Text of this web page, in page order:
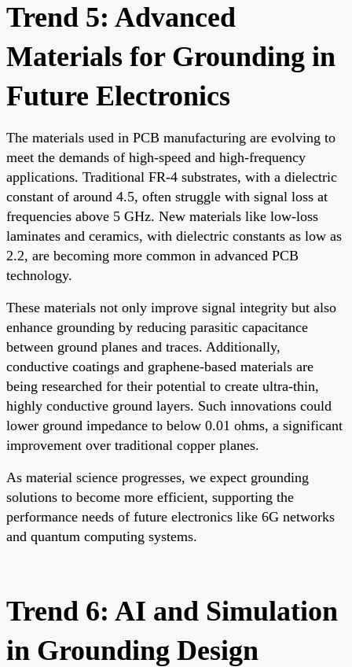
Trend 5: Advanced
Materials for Grounding in
Future Electronics
The materials used in PCB manufacturing are evolving to
meet the demands of high-speed and high-frequency
applications. Traditional FR-4 substrates, with a dielectric
constant of around 4.5, often struggle with signal loss at
frequencies above 5 GHz. New materials like low-loss
laminates and ceramics, with dielectric constants as low as
2.2, are becoming more common in advanced PCB
technology.
These materials not only improve signal integrity but also
enhance grounding by reducing parasitic capacitance
between ground planes and traces. Additionally,
conductive coatings and graphene-based materials are
being researched for their potential to create ultra-thin,
highly conductive ground layers. Such innovations could
lower ground impedance to below 0.01 ohms, a significant
improvement over traditional copper planes.
As material science progresses, we expect grounding
solutions to become more efficient, supporting the
performance needs of future electronics like 6G networks
and quantum computing systems.
Trend 6: AI and Simulation
in Grounding Design